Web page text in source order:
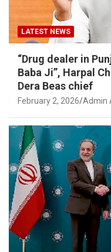
LATEST NEWS
“Drug dealer in
Baba Ji”, Harpal
Dera Beas chief
February 2, 2026 Admin